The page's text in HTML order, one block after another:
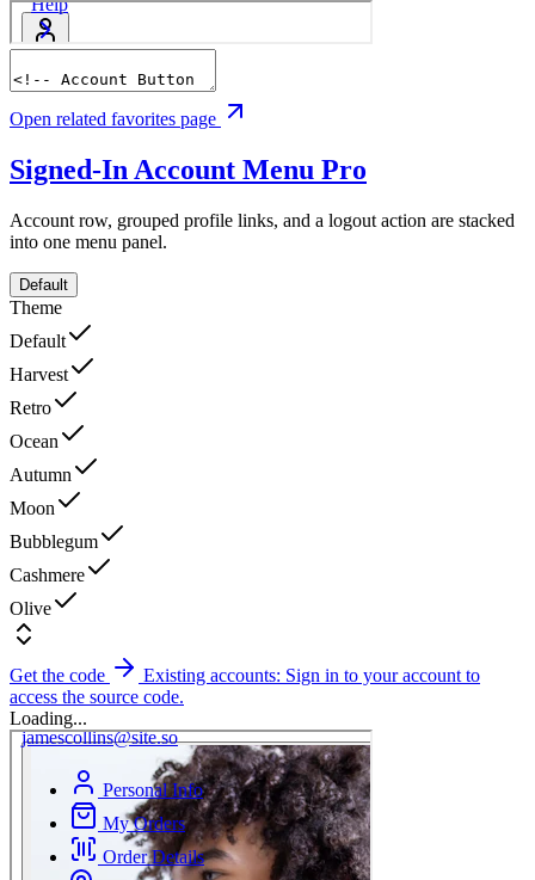
Open related favorites page
Signed-In Account Menu Pro
Account row, grouped profile links, and a logout action are stacked
into one menu panel.
Default
Theme
Default
Harvest
Retro
Ocean
Autumn
Moon
Bubblegum
Cashmere
Olive
Get the code
Existing accounts: Sign in to your account to
access the source code.
Loading...